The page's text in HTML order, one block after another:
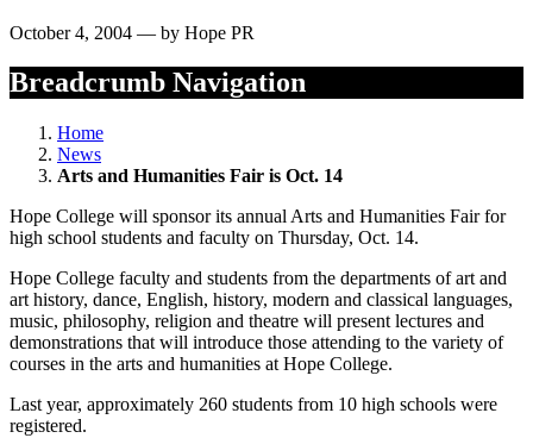
October 4, 2004 — by Hope PR
Breadcrumb Navigation
Home
News
Arts and Humanities Fair is Oct. 14
Hope College will sponsor its annual Arts and Humanities Fair for
high school students and faculty on Thursday, Oct. 14.
Hope College faculty and students from the departments of art and
art history, dance, English, history, modern and classical languages,
music, philosophy, religion and theatre will present lectures and
demonstrations that will introduce those attending to the variety of
courses in the arts and humanities at Hope College.
Last year, approximately 260 students from 10 high schools were
registered.